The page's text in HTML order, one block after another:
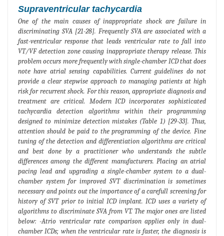
Supraventricular tachycardia
One of the main causes of inappropriate shock are failure in
discriminating SVA [21-28]. Frequently SVA are associated with a
fast-ventricular response that leads ventricular rate to fall into
VT/VF detection zone causing inappropriate therapy release. This
problem occurs more frequently with single-chamber ICD that does
note have atrial sensing capabilities. Current guidelines do not
provide a clear stepwise approach to managing patients at high
risk for recurrent shock. For this reason, appropriate diagnosis and
treatment are critical. Modern ICD incorporates sophisticated
tachycardia detection algorithms within their programming
designed to minimize detection mistakes (Table 1) [29-33]. Thus,
attention should be paid to the programming of the device. Fine
tuning of the detection and differentiation algorithms are critical
and best done by a practitioner who understands the subtle
differences among the different manufacturers. Placing an atrial
pacing lead and upgrading a single-chamber system to a dual-
chamber system for improved SVT discrimination is sometimes
necessary and points out the importance of a carefull screening for
history of SVT prior to initial ICD implant. ICD uses a variety of
algorithms to discriminate SVA from VT. The major ones are listed
below: -Atrio ventricular rate comparison applies only in dual-
chamber ICDs; when the ventricular rate is faster, the diagnosis is